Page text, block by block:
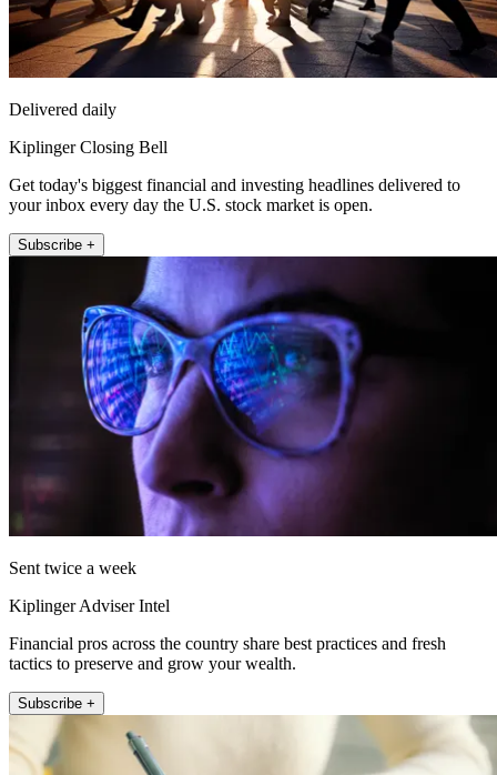
Delivered daily
Kiplinger Closing Bell
Get today's biggest financial and investing headlines delivered to
your inbox every day the U.S. stock market is open.
Subscribe +
Sent twice a week
Kiplinger Adviser Intel
Financial pros across the country share best practices and fresh
tactics to preserve and grow your wealth.
Subscribe +